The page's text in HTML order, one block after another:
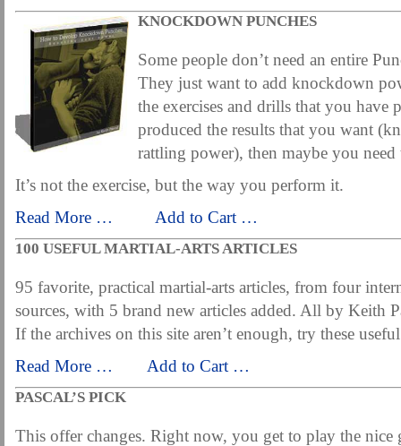
KNOCKDOWN PUNCHES
Some people don’t need an entire
They just want to add knockdown
the exercises and drills that you have
produced the results that you want
rattling power), then maybe you
It’s not the exercise, but the way you perform it.
Read More …
Add to Cart …
100 USEFUL MARTIAL-ARTS ARTICLES
95 favorite, practical martial-arts articles, from four
sources, with 5 brand new articles added. All by Keith
If the archives on this site aren’t enough, try these
Read More …
Add to Cart …
PASCAL’S PICK
This offer changes. Right now, you get to play the nice